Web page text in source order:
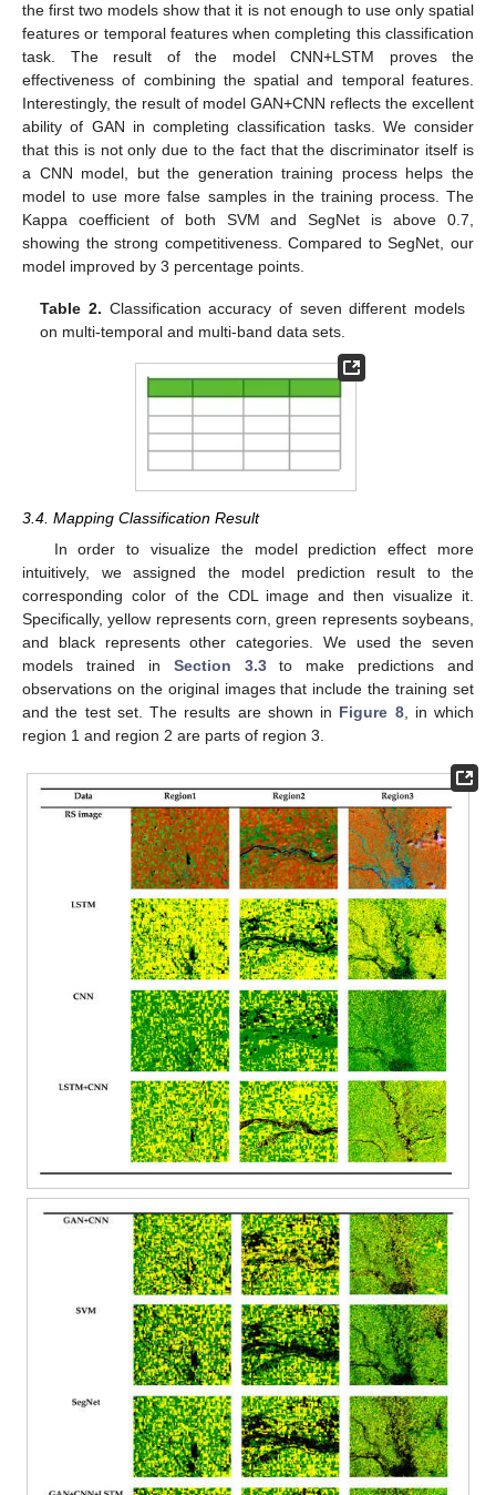
the first two models show that it is not enough to use only spatial
features or temporal features when completing this classification
task. The result of the model CNN+LSTM proves the
effectiveness of combining the spatial and temporal features.
Interestingly, the result of model GAN+CNN reflects the excellent
ability of GAN in completing classification tasks. We consider
that this is not only due to the fact that the discriminator itself is
a CNN model, but the generation training process helps the
model to use more false samples in the training process. The
Kappa coefficient of both SVM and SegNet is above 0.7,
showing the strong competitiveness. Compared to SegNet, our
model improved by 3 percentage points.
Table 2. Classification accuracy of seven different models
on multi-temporal and multi-band data sets.
3.4. Mapping Classification Result
In order to visualize the model prediction effect more
intuitively, we assigned the model prediction result to the
corresponding color of the CDL image and then visualize it.
Specifically, yellow represents corn, green represents soybeans,
and black represents other categories. We used the seven
models trained in Section 3.3to make predictions and
observations on the original images that include the training set
and the test set. The results are shown in Figure 8, in which
region 1 and region 2 are parts of region 3.